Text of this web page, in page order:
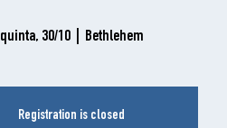
quinta, 30/10
  |
Bethlehem
Registration is closed